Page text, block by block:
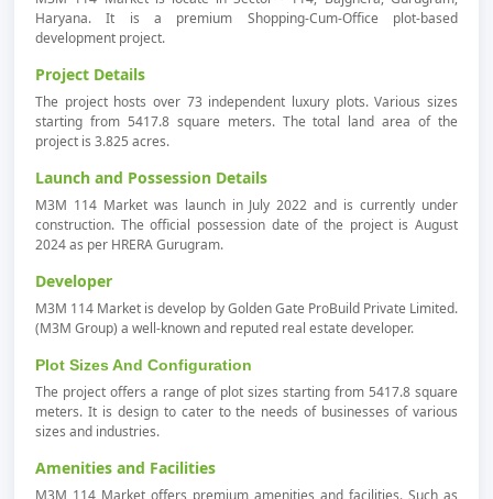
Haryana. It is a premium Shopping-Cum-Office plot-based
development project.
Project Details
The project hosts over 73 independent luxury plots. Various sizes
starting from 5417.8 square meters. The total land area of the
project is 3.825 acres.
Launch and Possession Details
M3M 114 Market was launch in July 2022 and is currently under
construction. The official possession date of the project is August
2024 as per HRERA Gurugram.
Developer
M3M 114 Market is develop by Golden Gate ProBuild Private Limited.
(M3M Group) a well-known and reputed real estate developer.
Plot Sizes And Configuration
The project offers a range of plot sizes starting from 5417.8 square
meters. It is design to cater to the needs of businesses of various
sizes and industries.
Amenities and Facilities
M3M 114 Market offers premium amenities and facilities. Such as